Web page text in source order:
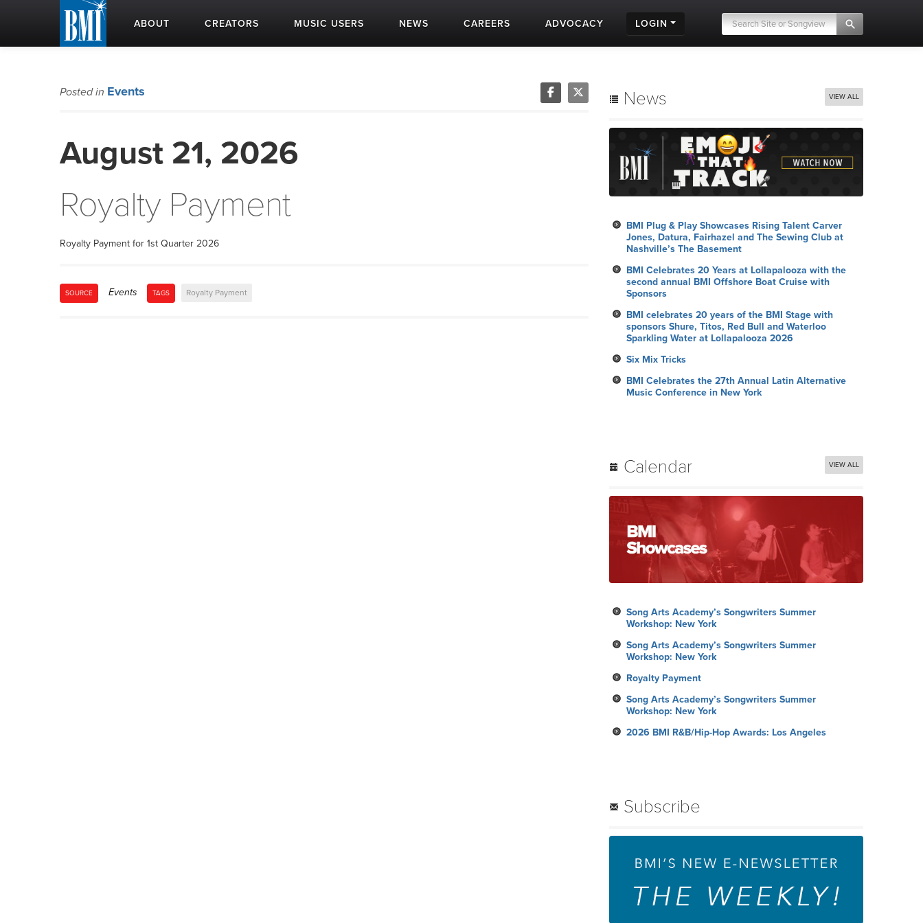
ABOUT CREATORS MUSIC USERS NEWS CAREERS ADVOCACY LOGIN
Posted in Events
August 21, 2026
Royalty Payment
Royalty Payment for 1st Quarter 2026
SOURCE Events TAGS Royalty Payment
News VIEW ALL
BMI Plug & Play Showcases Rising Talent Carver
Jones, Datura, Fairhazel and The Sewing Club at
Nashville’s The Basement
BMI Celebrates 20 Years at Lollapalooza with the
second annual BMI Offshore Boat Cruise with
Sponsors
BMI celebrates 20 years of the BMI Stage with
sponsors Shure, Titos, Red Bull and Waterloo
Sparkling Water at Lollapalooza 2026
Six Mix Tricks
BMI Celebrates the 27th Annual Latin Alternative
Music Conference in New York
Calendar VIEW ALL
Song Arts Academy’s Songwriters Summer
Workshop: New York
Song Arts Academy’s Songwriters Summer
Workshop: New York
Royalty Payment
Song Arts Academy’s Songwriters Summer
Workshop: New York
2026 BMI R&B/Hip-Hop Awards: Los Angeles
Subscribe